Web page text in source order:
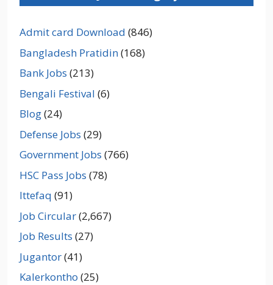
Admit card Download (846)
Bangladesh Pratidin(168)
Bank Jobs (213)
Bengali Festival (6)
Blog(24)
Defense Jobs (29)
Government Jobs (766)
HSC Pass Jobs (78)
Ittefaq (91)
Job Circular(2,667)
Job Results (27)
Jugantor(41)
Kalerkontho (25)